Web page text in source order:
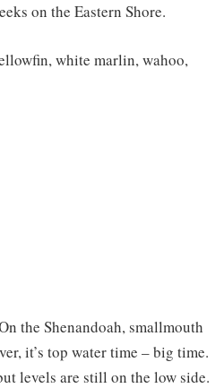
on the Eastern Shore.
white marlin, wahoo,
the Shenandoah, smallmouth
it’s top water time – big time.
levels are still on the low side.